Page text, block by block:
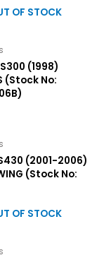
OF STOCK
(1998)
(Stock No:
(2001-2006)
(Stock No:
OF STOCK